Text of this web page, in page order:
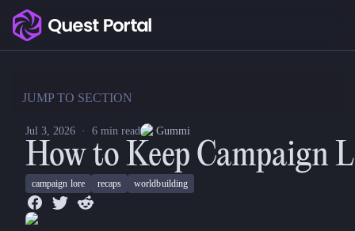
JUMP TO SECTION
Gummi
Jul 3, 2026 · 6 min read
How to Keep Campaign
campaign lore recaps worldbuilding